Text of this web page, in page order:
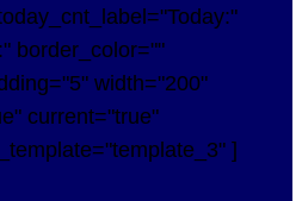
border_color=""
width="200"
current="true"
]